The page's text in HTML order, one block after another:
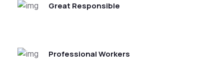
Great Responsible
Professional Workers